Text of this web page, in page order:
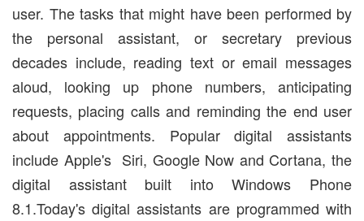
user. The tasks that might have been performed by
the personal assistant, or secretary previous
decades include, reading text or email messages
aloud, looking up phone numbers, anticipating
requests, placing calls and reminding the end user
about appointments. Popular digital assistants
include Apple's Siri, Google Now and Cortana, the
digital assistant built into Windows Phone
8.1.Today's digital assistants are programmed with